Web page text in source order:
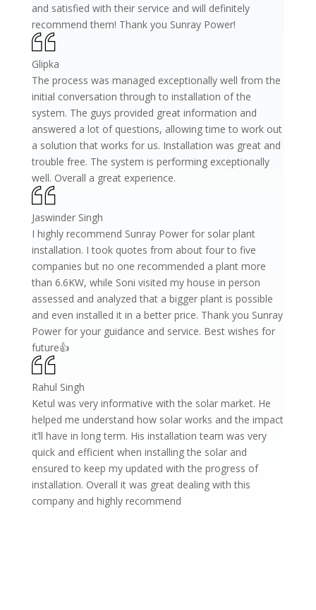
and satisfied with their service and will definitely
recommend them! Thank you Sunray Power!
Glipka
The process was managed exceptionally well from the
initial conversation through to installation of the
system. The guys provided great information and
answered a lot of questions, allowing time to work out
a solution that works for us. Installation was great and
trouble free. The system is performing exceptionally
well. Overall a great experience.
Jaswinder Singh
I highly recommend Sunray Power for solar plant
installation. I took quotes from about four to five
companies but no one recommended a plant more
than 6.6KW, while Soni visited my house in person
assessed and analyzed that a bigger plant is possible
and even installed it in a better price. Thank you Sunray
Power for your guidance and service. Best wishes for
future👍
Rahul Singh
Ketul was very informative with the solar market. He
helped me understand how solar works and the impact
it’ll have in long term. His installation team was very
quick and efficient when installing the solar and
ensured to keep my updated with the progress of
installation. Overall it was great dealing with this
company and highly recommend